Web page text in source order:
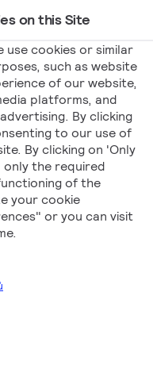
on this Site
use cookies or similar
such as website
of our website,
platforms, and
By clicking
to our use of
By clicking on 'Only
the required
of the
your cookie
or you can visit
in: Nezávislý test
in:
pod